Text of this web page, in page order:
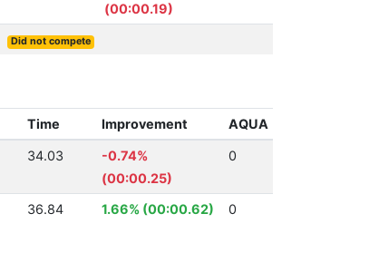
(00:00.19)
Did not compete
Time Improvement AQUA
34.03
-0.74%
(00:00.25)
0
36.84 1.66% (00:00.62) 0